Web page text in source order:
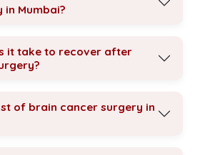
Mumbai?
it take to recover after
of brain cancer surgery in